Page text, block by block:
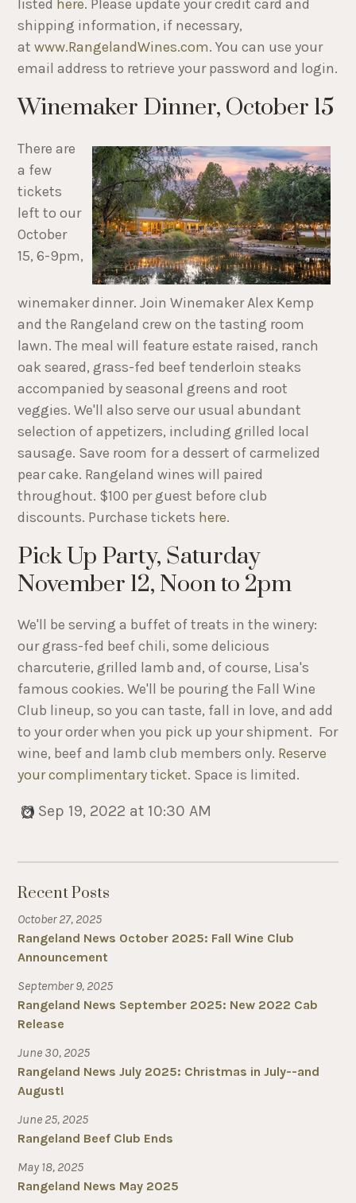
listed here. Please update your credit card and
shipping information, if necessary,
atwww.RangelandWines.com. You can use your
email address to retrieve your password and login.
Winemaker Dinner, October 15
There are
a few
tickets
left to our
October
15, 6-9pm,
winemaker dinner. Join Winemaker Alex Kemp
and the Rangeland crew on the tasting room
lawn. The meal will feature estate raised, ranch
oak seared, grass-fed beef tenderloin steaks
accompanied by seasonal greens and root
veggies. We'll also serve our usual abundant
selection of appetizers, including grilled local
sausage. Save room for a dessert of carmelized
pear cake. Rangeland wines will paired
throughout. $100 per guest before club
discounts. Purchase tickets here.
Pick Up Party, Saturday
November 12, Noon to 2pm
We'll be serving a buffet of treats in the winery:
our grass-fed beef chili, some delicious
charcuterie, grilled lamb and, of course, Lisa's
famous cookies. We'll be pouring the Fall Wine
Club lineup, so you can taste, fall in love, and add
to your order when you pick up your shipment. For
wine, beef and lamb club members only. Reserve
your complimentary ticket. Space is limited.
Sep 19, 2022 at 10:30 AM
Recent Posts
October 27, 2025
Rangeland News October 2025: Fall Wine Club
Announcement
September 9, 2025
Rangeland News September 2025: New 2022 Cab
Release
June 30, 2025
Rangeland News July 2025: Christmas in July--and
August!
June 25, 2025
Rangeland Beef Club Ends
May 18, 2025
Rangeland News May 2025